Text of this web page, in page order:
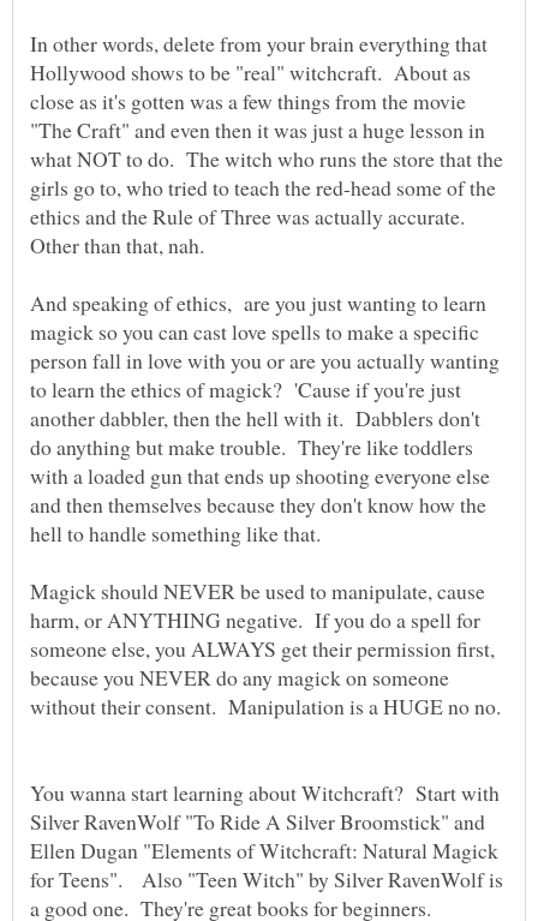
In other words, delete from your brain everything that
Hollywood shows to be "real" witchcraft. About as
close as it's gotten was a few things from the movie
"The Craft" and even then it was just a huge lesson in
what NOT to do. The witch who runs the store that the
girls go to, who tried to teach the red-head some of the
ethics and the Rule of Three was actually accurate.
And speaking of ethics, are you just wanting to learn
magick so you can cast love spells to make a specific
person fall in love with you or are you actually wanting
to learn the ethics of magick? 'Cause if you're just
another dabbler, then the hell with it. Dabblers don't
do anything but make trouble. They're like toddlers
with a loaded gun that ends up shooting everyone else
and then themselves because they don't know how the
Magick should NEVER be used to manipulate, cause
harm, or ANYTHING negative. If you do a spell for
someone else, you ALWAYS get their permission first,
because you NEVER do any magick on someone
You wanna start learning about Witchcraft? Start with
Silver RavenWolf "To Ride A Silver Broomstick" and
Ellen Dugan "Elements of Witchcraft: Natural Magick
for Teens". Also "Teen Witch" by Silver RavenWolf is